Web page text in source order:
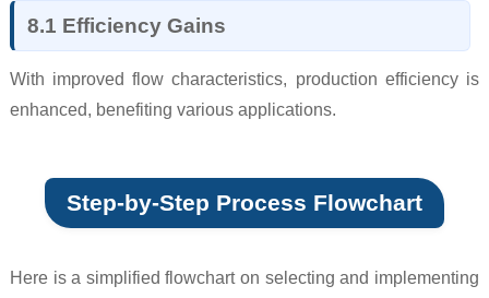
8.1 Efficiency Gains
With improved flow characteristics, production efficiency is
enhanced, benefiting various applications.
Step-by-Step Process Flowchart
Here is a simplified flowchart on selecting and implementing